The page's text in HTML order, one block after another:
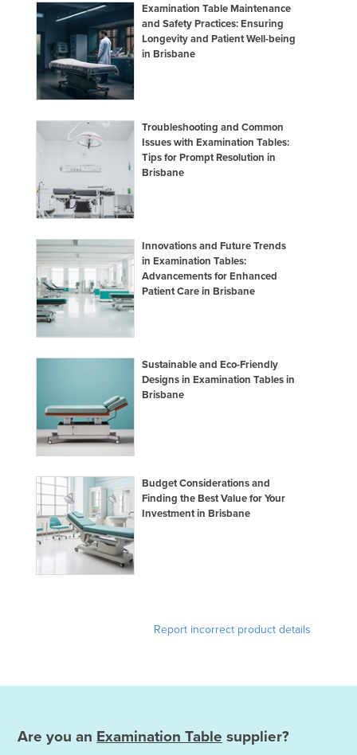
Examination Table Maintenance
and Safety Practices: Ensuring
Longevity and Patient Well-being
in Brisbane
Troubleshooting and Common
Issues with Examination Tables:
Tips for Prompt Resolution in
Brisbane
Innovations and Future Trends
in Examination Tables:
Advancements for Enhanced
Patient Care in Brisbane
Sustainable and Eco-Friendly
Designs in Examination Tables in
Brisbane
Budget Considerations and
Finding the Best Value for Your
Investment in Brisbane
Report incorrect product details
Are you an Examination Table supplier?